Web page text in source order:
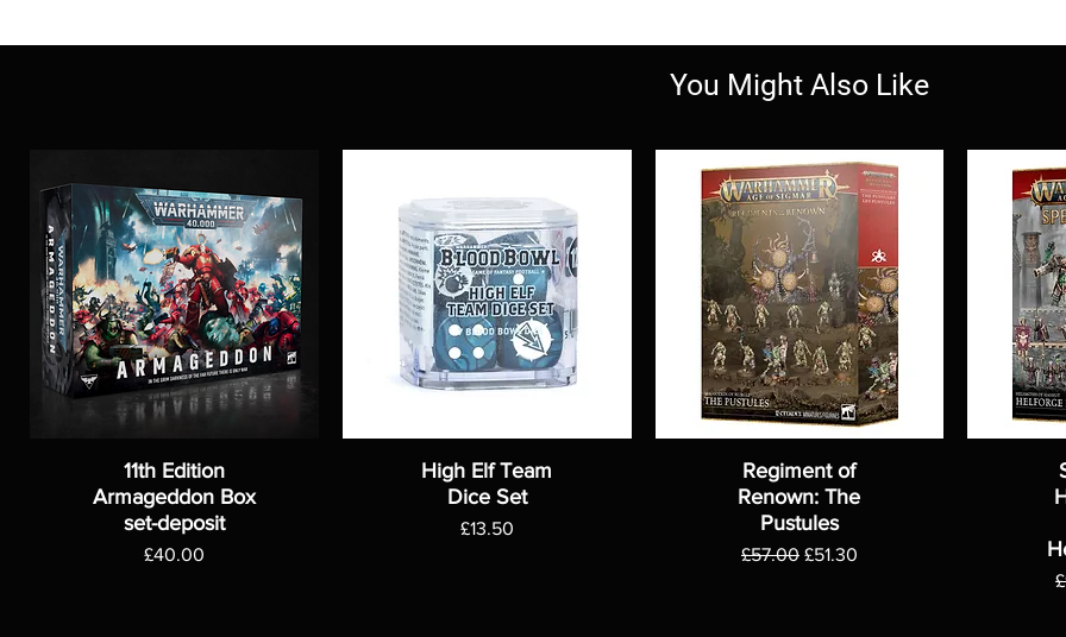
You Might Also Like
11th Edition
Armageddon Box
set-deposit
Price
£40.00
High Elf Team
Dice Set
Price
£13.50
Regiment of
Renown: The
Pustules
Regular Price
£57.00 Sale Price
£51.30